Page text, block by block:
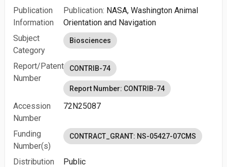
Publication
Information
Publication: NASA, Washington Animal
Orientation and Navigation
Subject
Category
Biosciences
Report/Patent
Number
CONTRIB-74
Report Number: CONTRIB-74
Accession
Number
72N25087
Funding
Number(s)
CONTRACT_GRANT: NS-05427-07CMS
Distribution
Public